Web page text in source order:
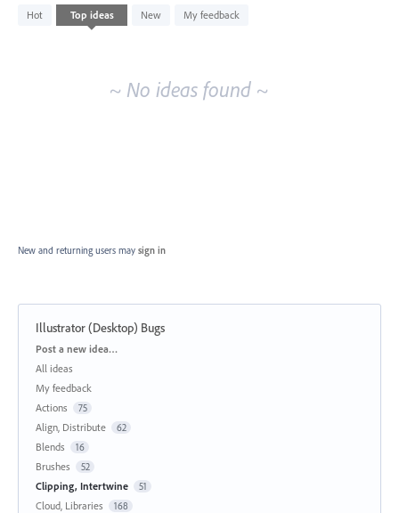
Hot Top ideas New My feedback
No
existing
~ No ideas found ~
New and returning users may sign in
Illustrator (Desktop) Bugs
Categories
Post a new idea…
All ideas
My feedback
Actions
75
Align, Distribute 62
Blends 16
Brushes 52
Clipping, Intertwine 51
Cloud, Libraries 168